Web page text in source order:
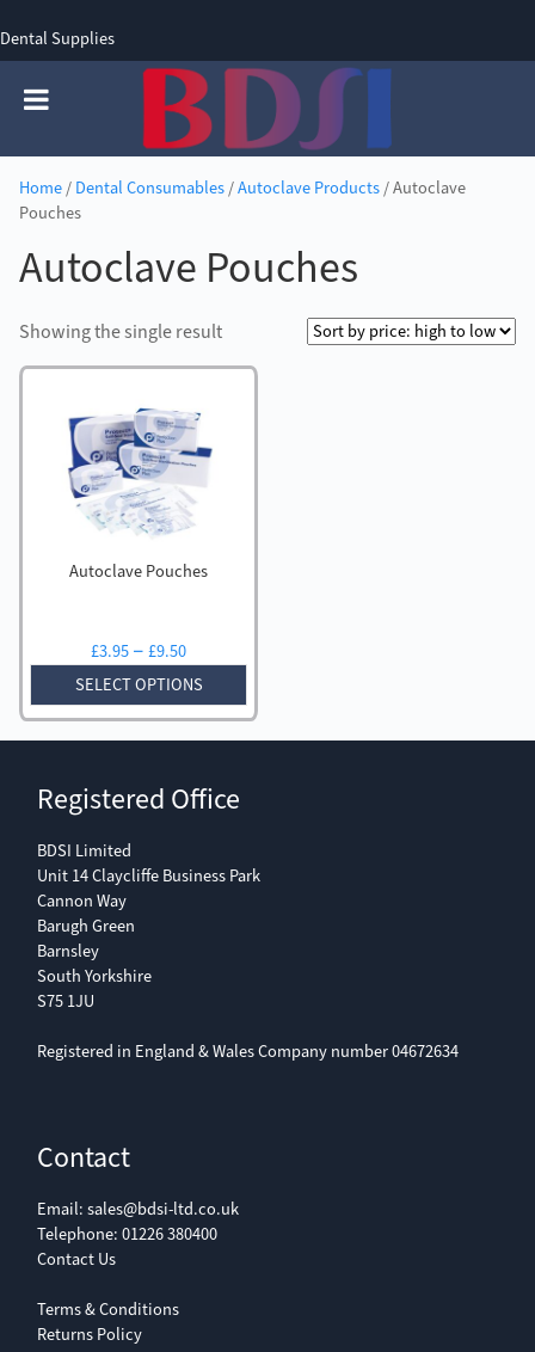
Dental Supplies
Home/ Dental Consumables/Autoclave Products/ Autoclave
Pouches
Autoclave Pouches
Showing the single result
Autoclave Pouches
£3.95 – £9.50Price
range:
£3.95
through
SELECT OPTIONS
Registered Office
BDSI Limited
Unit 14 Claycliffe Business Park
Cannon Way
Barugh Green
Barnsley
South Yorkshire
S75 1JU
Registered in England & Wales Company number 04672634
Contact
Email: sales@bdsi-ltd.co.uk
Telephone: 01226 380400
Contact Us
Terms & Conditions
Returns Policy